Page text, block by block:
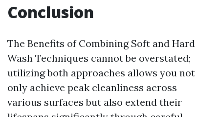
Conclusion
The Benefits of Combining Soft and Hard
Wash Techniques cannot be overstated;
utilizing both approaches allows you not
only achieve peak cleanliness across
various surfaces but also extend their